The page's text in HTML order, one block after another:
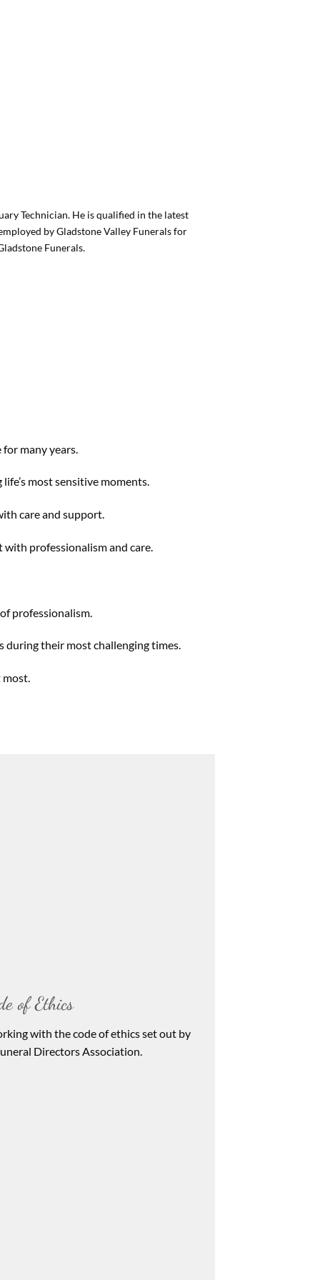
Technician. He is qualified in the latest
by Gladstone Valley Funerals for
Funerals.
many years.
most sensitive moments.
care and support.
professionalism and care.
professionalism.
during their most challenging times.
most.
of Ethics
with the code of ethics set out by
Directors Association.